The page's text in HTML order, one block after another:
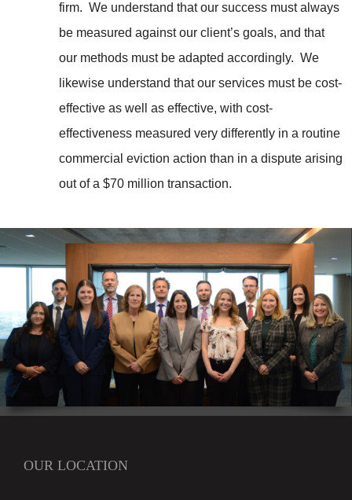
firm. We understand that our success must always
be measured against our client’s goals, and that
our methods must be adapted accordingly. We
likewise understand that our services must be cost-
effective as well as effective, with cost-
effectiveness measured very differently in a routine
commercial eviction action than in a dispute arising
out of a $70 million transaction.
OUR LOCATION